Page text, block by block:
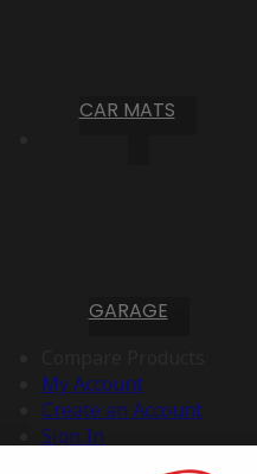
CAR MATS
GARAGE
My Account
Create an Account
Sign In